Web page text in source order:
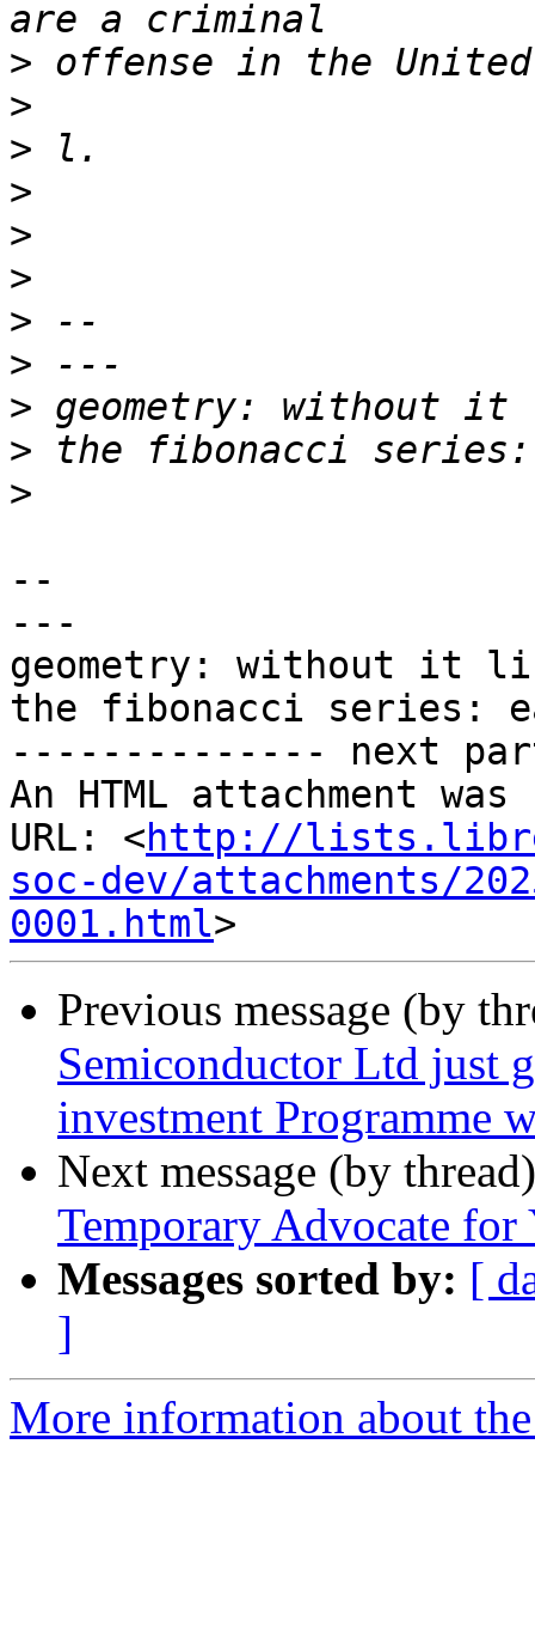
>
>
>
>
>
>
>
>
>
>
>
--
---
geometry: without it
the fibonacci series:
-------------- next
An HTML attachment
URL: <http://
soc-dev/attachments/
0001.html
Previous message (by
Semiconductor Ltd just
investment Programme
Next message (by
Temporary Advocate for
Messages sorted by: [
]
More information about